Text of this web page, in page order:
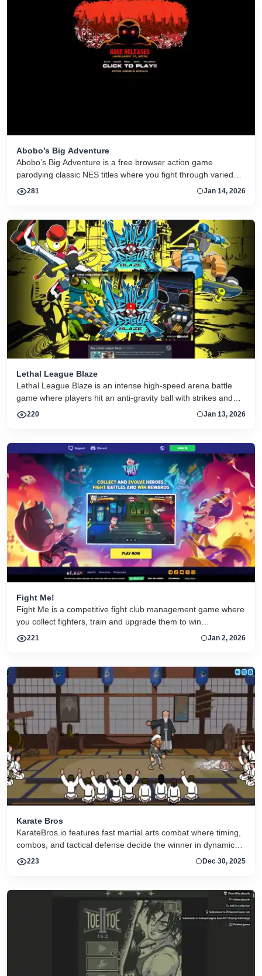
Abobo’s Big Adventure
Abobo’s Big Adventure is a free browser action game
parodying classic NES titles where you fight through varied
retro levels as Abobo to rescue his kidnapped son.
281 Jan 14, 2026
Lethal League Blaze
Lethal League Blaze is an intense high-speed arena battle
game where players hit an anti-gravity ball with strikes and
special moves to outplay opponents in local or online
220 Jan 13, 2026
Fight Me!
Fight Me is a competitive fight club management game where
you collect fighters, train and upgrade them to win
tournaments and climb the ranks. Fight Me is developed by
221 Jan 2, 2026
Karate Bros
KarateBros.io features fast martial arts combat where timing,
combos, and tactical defense decide the winner in dynamic
online arenas against players worldwide.
223 Dec 30, 2025